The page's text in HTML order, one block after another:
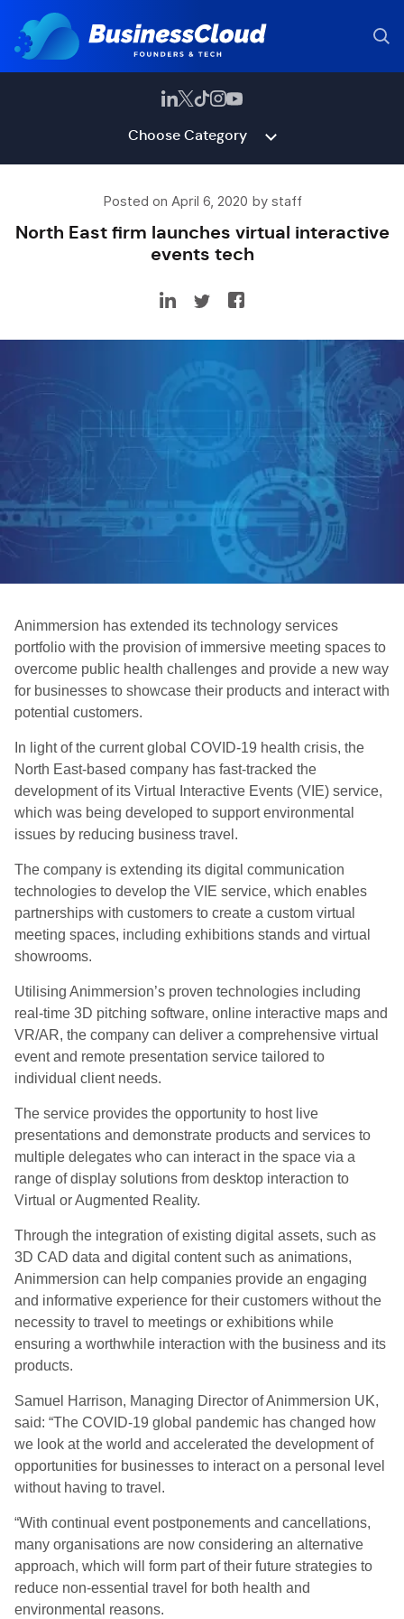
Choose Category
Posted on April 6, 2020 by staff
North East firm launches virtual interactive
events tech
Animmersion has extended its technology services
portfolio with the provision of immersive meeting spaces to
overcome public health challenges and provide a new way
for businesses to showcase their products and interact with
potential customers.
In light of the current global COVID-19 health crisis, the
North East-based company has fast-tracked the
development of its Virtual Interactive Events (VIE) service,
which was being developed to support environmental
issues by reducing business travel.
The company is extending its digital communication
technologies to develop the VIE service, which enables
partnerships with customers to create a custom virtual
meeting spaces, including exhibitions stands and virtual
showrooms.
Utilising Animmersion’s proven technologies including
real-time 3D pitching software, online interactive maps and
VR/AR, the company can deliver a comprehensive virtual
event and remote presentation service tailored to
individual client needs.
The service provides the opportunity to host live
presentations and demonstrate products and services to
multiple delegates who can interact in the space via a
range of display solutions from desktop interaction to
Virtual or Augmented Reality.
Through the integration of existing digital assets, such as
3D CAD data and digital content such as animations,
Animmersion can help companies provide an engaging
and informative experience for their customers without the
necessity to travel to meetings or exhibitions while
ensuring a worthwhile interaction with the business and its
products.
Samuel Harrison, Managing Director of Animmersion UK,
said: “The COVID-19 global pandemic has changed how
we look at the world and accelerated the development of
opportunities for businesses to interact on a personal level
without having to travel.
“With continual event postponements and cancellations,
many organisations are now considering an alternative
approach, which will form part of their future strategies to
reduce non-essential travel for both health and
environmental reasons.